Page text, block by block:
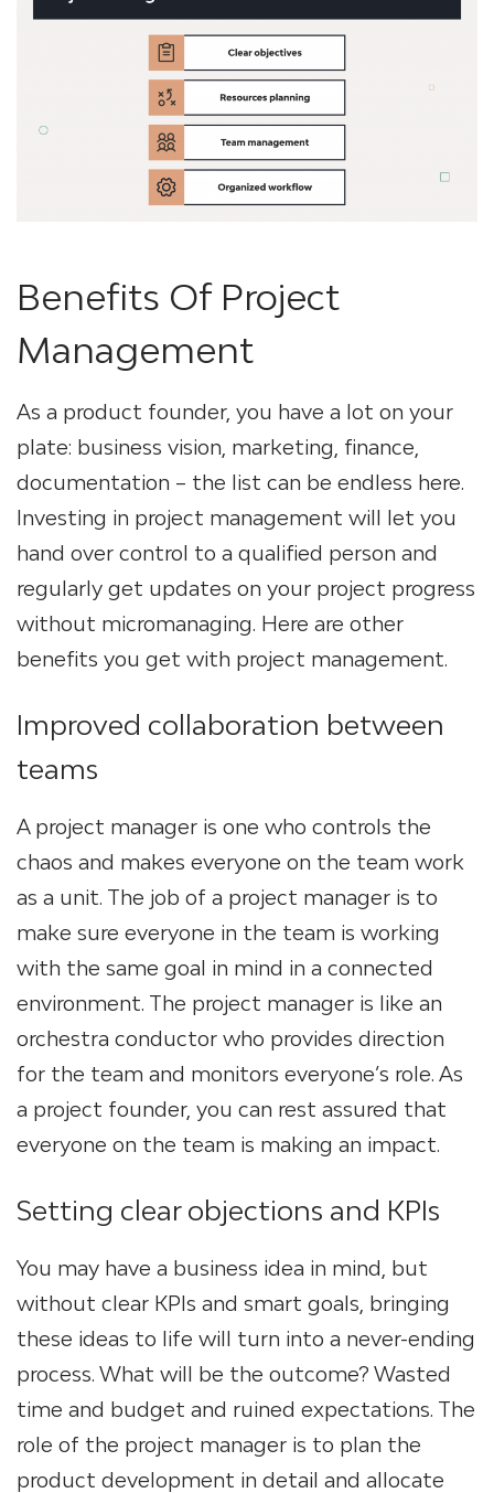
Benefits Of Project
Management
As a product founder, you have a lot on your
plate: business vision, marketing, finance,
documentation – the list can be endless here.
Investing in project management will let you
hand over control to a qualified person and
regularly get updates on your project progress
without micromanaging. Here are other
benefits you get with project management.
Improved collaboration between
teams
A project manager is one who controls the
chaos and makes everyone on the team work
as a unit. The job of a project manager is to
make sure everyone in the team is working
with the same goal in mind in a connected
environment. The project manager is like an
orchestra conductor who provides direction
for the team and monitors everyone’s role. As
a project founder, you can rest assured that
everyone on the team is making an impact.
Setting clear objections and KPIs
You may have a business idea in mind, but
without clear KPIs and smart goals, bringing
these ideas to life will turn into a never-ending
process. What will be the outcome? Wasted
time and budget and ruined expectations. The
role of the project manager is to plan the
product development in detail and allocate